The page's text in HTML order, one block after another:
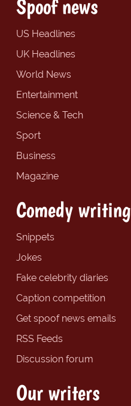
Spoof news
US Headlines
UK Headlines
World News
Entertainment
Science & Tech
Sport
Business
Magazine
Comedy writing
Snippets
Jokes
Fake celebrity diaries
Caption competition
Get spoof news emails
RSS Feeds
Discussion forum
Our writers